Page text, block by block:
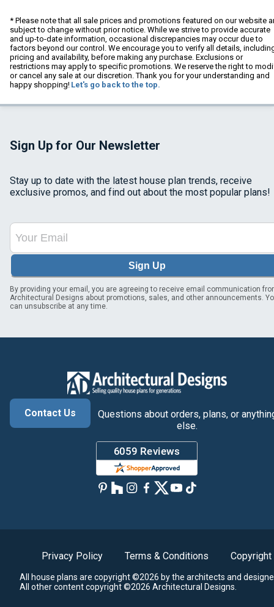
* Please note that all sale prices and promotions featured on our website
subject to change without prior notice. While we strive to provide accurate
and up-to-date information, occasional discrepancies may occur due to
factors beyond our control. We encourage you to verify all details,
pricing and availability, before making any purchase. Exclusions or
restrictions may apply to specific promotions. We reserve the right to
or cancel any sale at our discretion. Thank you for your understanding and
happy shopping! Let's go back to the top.
Sign Up for Our Newsletter
Stay up to date with the latest house plan trends, receive
exclusive promos, and find out about the most popular plans!
Sign Up
By providing your email, you are agreeing to receive email communication
Architectural Designs about promotions, sales, and other announcements.
can unsubscribe at any time.
Contact Us
Questions about orders, plans, or
else.
Privacy Policy Terms & Conditions Copyright
All house plans are copyright ©2026 by the architects and
All other content copyright ©2026 Architectural Designs.